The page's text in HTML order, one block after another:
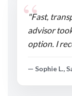
"Fast,
advisor
option. I
— Sophie L.,